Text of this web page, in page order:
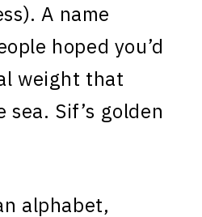
A name
hoped you’d
weight that
Sif’s golden
alphabet,